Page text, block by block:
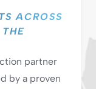
ACROSS
partner
by a proven